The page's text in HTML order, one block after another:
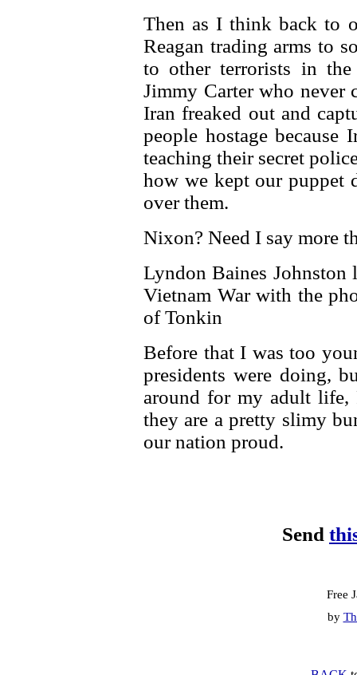
Then as I think back to
Reagan trading arms to
to other terrorists in
Jimmy Carter who
Iran freaked out and
people hostage
teaching their secret
how we kept our puppet
over them.
Nixon? Need I say more
Lyndon Baines
Vietnam War with the
of Tonkin
Before that I was too
presidents were doing,
around for my adult life,
they are a pretty slimy
our nation proud.
Send
Free
by